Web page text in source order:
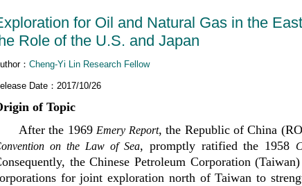
for Oil and Natural Gas in the
Role of the U.S. and Japan
： Cheng-Yi Lin Research Fellow
Date：2017/10/26
of Topic
After the 1969Emery Report, the Republic of China
on the Law of Sea, promptly ratified the 1958
the Chinese Petroleum Corporation
for joint exploration north of Taiwan to